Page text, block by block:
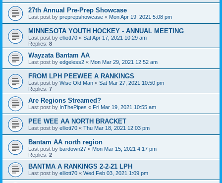
27th Annual Pre-Prep Showcase
Last post by preprepshowcase « Mon Apr 19, 2021 5:08 pm
MINNESOTA YOUTH HOCKEY - ANNUAL MEETING
Last post by elliott70 « Sat Apr 17, 2021 10:29 am
Replies: 8
Wayzata Bantam AA
Last post by edgeless2 « Mon Mar 29, 2021 12:52 am
FROM LPH PEEWEE A RANKINGS
Last post by Wise Old Man « Sat Mar 27, 2021 10:50 pm
Replies: 7
Are Regions Streamed?
Last post by InThePipes « Fri Mar 19, 2021 10:55 am
PEE WEE AA NORTH BRACKET
Last post by elliott70 « Thu Mar 18, 2021 12:03 pm
Bantam AA north region
Last post by bardown27 « Mon Mar 15, 2021 4:17 pm
Replies: 2
BANTMA A RANKINGS 2-2-21 LPH
Last post by elliott70 « Wed Feb 03, 2021 1:09 pm